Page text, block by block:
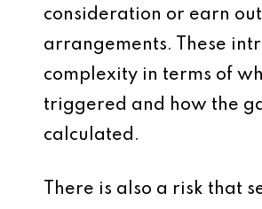
consideration or earn out
arrangements. These
complexity in terms of
triggered and how the
calculated.
There is also a risk that